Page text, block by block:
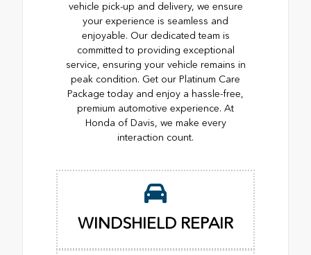
vehicle pick-up and delivery, we ensure
your experience is seamless and
enjoyable. Our dedicated team is
committed to providing exceptional
service, ensuring your vehicle remains in
peak condition. Get our Platinum Care
Package today and enjoy a hassle-free,
premium automotive experience. At
Honda of Davis, we make every
interaction count.
WINDSHIELD REPAIR